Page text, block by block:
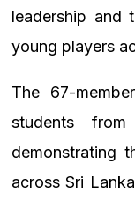
leadership and
young players
The 67-
students
demonstrating
across Sri